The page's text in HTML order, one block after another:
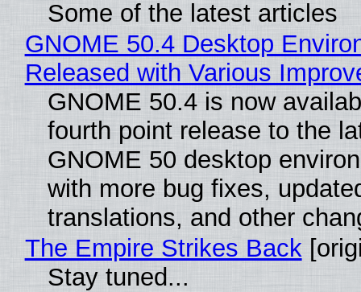
Some of the latest articles
GNOME 50.4 Desktop
Released with Various
GNOME 50.4 is now
fourth point release to the
GNOME 50 desktop
with more bug fixes,
translations, and other
The Empire Strikes Back
Stay tuned...